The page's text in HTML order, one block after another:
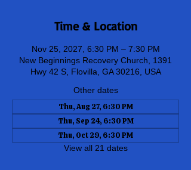
Time & Location
Nov 25, 2027, 6:30 PM – 7:30 PM
New Beginnings Recovery Church, 1391
Hwy 42 S, Flovilla, GA 30216, USA
Other dates
Thu, Aug 27, 6:30 PM
Thu, Sep 24, 6:30 PM
Thu, Oct 29, 6:30 PM
View all 21 dates